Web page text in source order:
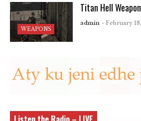
WEAPONS
Titan Hell
admin - February